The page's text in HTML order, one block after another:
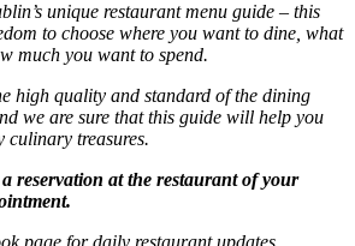
unique restaurant menu guide – this
to choose where you want to dine, what
much you want to spend.
high quality and standard of the dining
we are sure that this guide will help you
culinary treasures.
reservation at the restaurant of your